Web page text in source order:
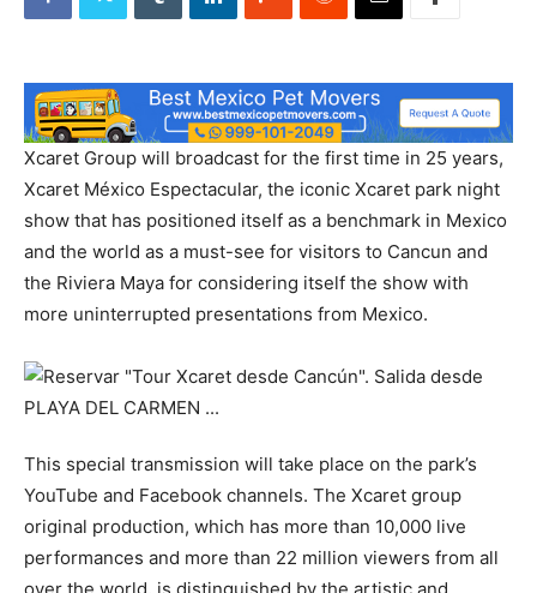
Xcaret Group will broadcast for the first time in 25 years,
Xcaret México Espectacular, the iconic Xcaret park night
show that has positioned itself as a benchmark in Mexico
and the world as a must-see for visitors to Cancun and
the Riviera Maya for considering itself the show with
more uninterrupted presentations from Mexico.
This special transmission will take place on the park’s
YouTube and Facebook channels. The Xcaret group
original production, which has more than 10,000 live
performances and more than 22 million viewers from all